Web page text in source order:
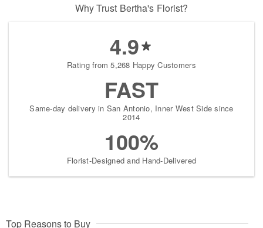
Why Trust Bertha's Florist?
4.9
Rating from 5,268 Happy Customers
FAST
Same-day delivery in San Antonio, Inner West Side since
2014
100%
Florist-Designed and Hand-Delivered
Top Reasons to Buy